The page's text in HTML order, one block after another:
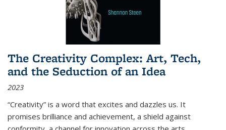
The Creativity Complex: Art, Tech,
and the Seduction of an Idea
2023
“Creativity” is a word that excites and dazzles us. It
promises brilliance and achievement, a shield against